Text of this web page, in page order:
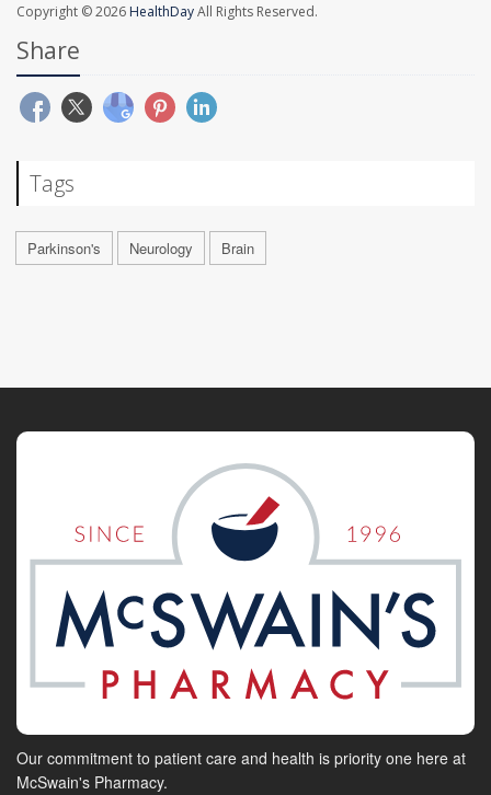
Copyright © 2026 HealthDayAll Rights Reserved.
Share
Tags
Parkinson's Neurology Brain
Our commitment to patient care and health is priority one here at
McSwain's Pharmacy.